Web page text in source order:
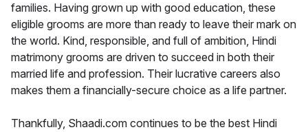
families. Having grown up with good education, these
eligible grooms are more than ready to leave their mark on
the world. Kind, responsible, and full of ambition, Hindi
matrimony grooms are driven to succeed in both their
married life and profession. Their lucrative careers also
makes them a financially-secure choice as a life partner.
Thankfully, Shaadi.com continues to be the best Hindi